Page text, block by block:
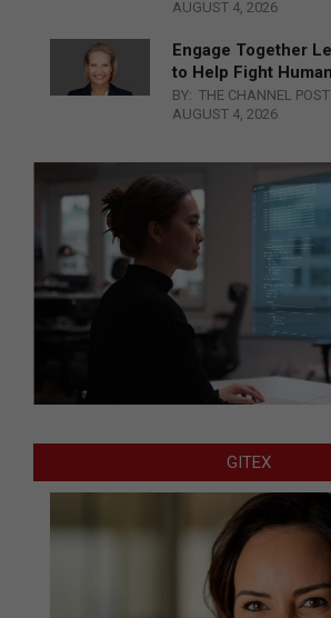
AUGUST 4, 2026
Engage Together
to Help Fight
BY: THE CHANNEL
AUGUST 4, 2026
GITEX